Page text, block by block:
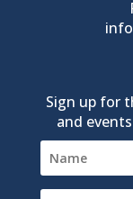
Sign up for
and